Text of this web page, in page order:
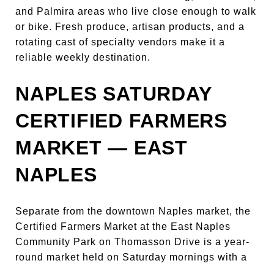
and Palmira areas who live close enough to walk
or bike. Fresh produce, artisan products, and a
rotating cast of specialty vendors make it a
reliable weekly destination.
NAPLES SATURDAY
CERTIFIED FARMERS
MARKET — EAST
NAPLES
Separate from the downtown Naples market, the
Certified Farmers Market at the East Naples
Community Park on Thomasson Drive is a year-
round market held on Saturday mornings with a